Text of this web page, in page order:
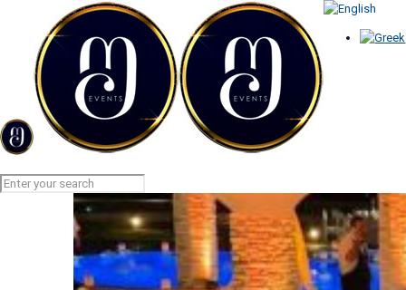
PINSPOT LIGHTS
Home
PINSPOT LIGHTS